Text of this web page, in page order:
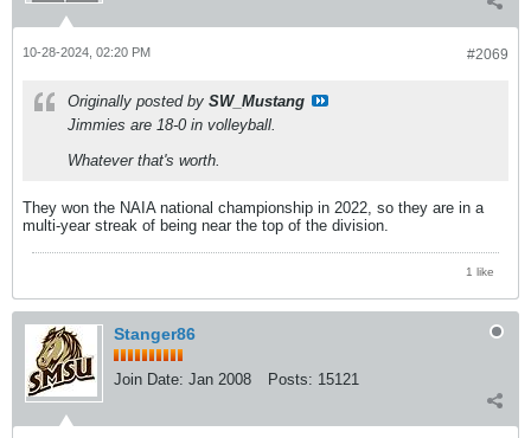
#2069
10-28-2024, 02:20 PM
Originally posted by SW_Mustang
Jimmies are 18-0 in volleyball.
Whatever that's worth.
They won the NAIA national championship in 2022, so they are in a
multi-year streak of being near the top of the division.
1 like
Stanger86
Join Date: Jan 2008 Posts: 15121